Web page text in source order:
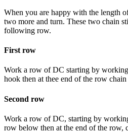
When you are happy with the length
two more and turn. These two chain
following row.
First row
Work a row of DC starting by
hook then at thee end of the row
Second row
Work a row of DC, starting by
row below then at the end of the row,